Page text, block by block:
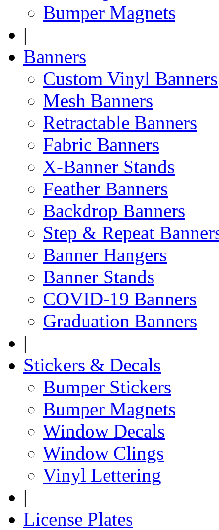
Bumper Magnets
|
Banners
Custom Vinyl Banners
Mesh Banners
Retractable Banners
Fabric Banners
X-Banner Stands
Feather Banners
Backdrop Banners
Step & Repeat
Banner Hangers
Banner Stands
COVID-19 Banners
Graduation Banners
|
Stickers & Decals
Bumper Stickers
Bumper Magnets
Window Decals
Window Clings
Vinyl Lettering
|
License Plates